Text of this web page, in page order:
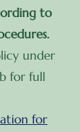
to
under
for full
for